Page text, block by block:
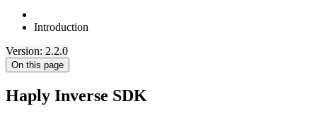
Introduction
Version: 2.2.0
On this page
Haply Inverse SDK